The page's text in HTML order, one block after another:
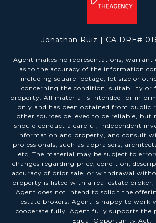
Jonathan Ruiz | CA DRE#
Agent makes no representations,
as to the accuracy of the information
including square footage, lot size or
concerning the condition, suitability or
property. All material is intended for
only and has been obtained from public
other sources believed to be reliable, but
should conduct a careful, independent
information and property, and consult
professionals, such as appraisers,
etc. The material may be subject to
changes regarding price, condition,
accuracy of prior sale, or withdrawal
property is listed with a real estate broker,
Agent does not intend to solicit the
estate brokers. Agent is happy to work
cooperate fully. Agent fully supports the
Equal Opportunity Act.